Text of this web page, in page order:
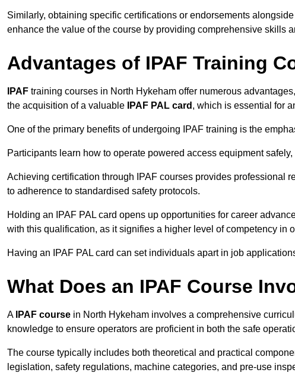
Similarly, obtaining specific certifications or endorsements
enhance the value of the course by providing comprehensive skills
Advantages of IPAF Training
IPAF training courses in North Hykeham offer numerous
the acquisition of a valuable
IPAF PAL card , which is essential for
One of the primary benefits of undergoing IPAF training is the
Participants learn how to operate powered access equipment
Achieving certification through IPAF courses provides professional
to adherence to standardised safety protocols.
Holding an IPAF PAL card opens up opportunities for career
with this qualification, as it signifies a higher level of competency in
Having an IPAF PAL card can set individuals apart in job
What Does an IPAF Course
A IPAF course in North Hykeham involves a comprehensive
knowledge to ensure operators are proficient in both the safe
The course typically includes both theoretical and practical
legislation, safety regulations, machine categories, and pre-use